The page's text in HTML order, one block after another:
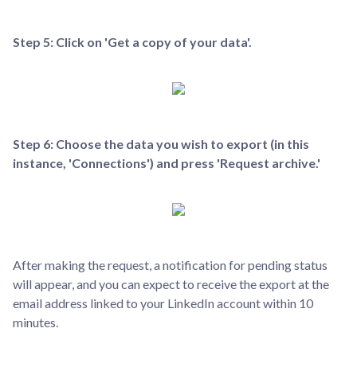
Step 5: Click on 'Get a copy of your data'.
Step 6: Choose the data you wish to export (in this
instance, 'Connections') and press 'Request archive.'
After making the request, a notification for pending status
will appear, and you can expect to receive the export at the
email address linked to your LinkedIn account within 10
minutes.